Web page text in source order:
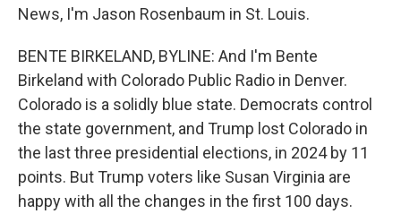
News, I'm Jason Rosenbaum in St. Louis.
BENTE BIRKELAND, BYLINE: And I'm Bente
Birkeland with Colorado Public Radio in Denver.
Colorado is a solidly blue state. Democrats control
the state government, and Trump lost Colorado in
the last three presidential elections, in 2024 by 11
points. But Trump voters like Susan Virginia are
happy with all the changes in the first 100 days.